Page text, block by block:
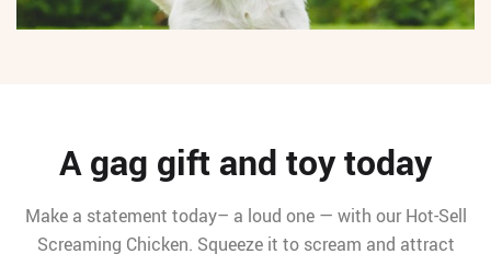
A gag gift and toy today
Make a statement today– a loud one — with our Hot-Sell
Screaming Chicken. Squeeze it to scream and attract